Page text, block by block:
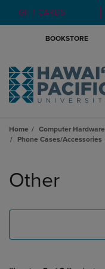
GIFT CARDS
BOOKSTORE
Home Computer
Phone Cases/Accessories
products
Other